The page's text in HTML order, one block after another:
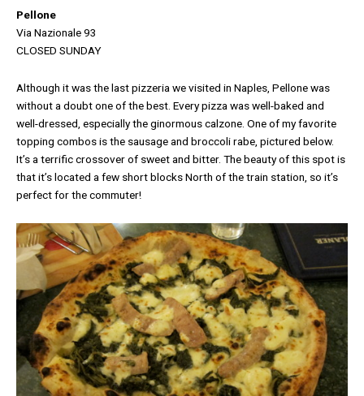
Pellone
Via Nazionale 93
CLOSED SUNDAY
Although it was the last pizzeria we visited in Naples, Pellone was
without a doubt one of the best. Every pizza was well-baked and
well-dressed, especially the ginormous calzone. One of my favorite
topping combos is the sausage and broccoli rabe, pictured below.
It’s a terrific crossover of sweet and bitter. The beauty of this spot is
that it’s located a few short blocks North of the train station, so it’s
perfect for the commuter!